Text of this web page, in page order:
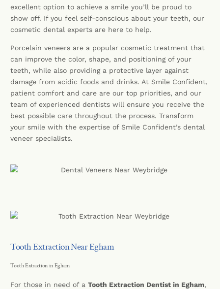
excellent option to achieve a smile you’ll be proud to
show off. If you feel self-conscious about your teeth, our
cosmetic dental experts are here to help.
Porcelain veneers are a popular cosmetic treatment that
can improve the color, shape, and positioning of your
teeth, while also providing a protective layer against
damage from acidic foods and drinks. At Smile Confident,
patient comfort and care are our top priorities, and our
team of experienced dentists will ensure you receive the
best possible care throughout the process. Transform
your smile with the expertise of Smile Confident’s dental
veneer specialists.
Tooth Extraction Near Egham
Tooth Extraction in Egham
For those in need of aTooth Extraction Dentist in Egham,